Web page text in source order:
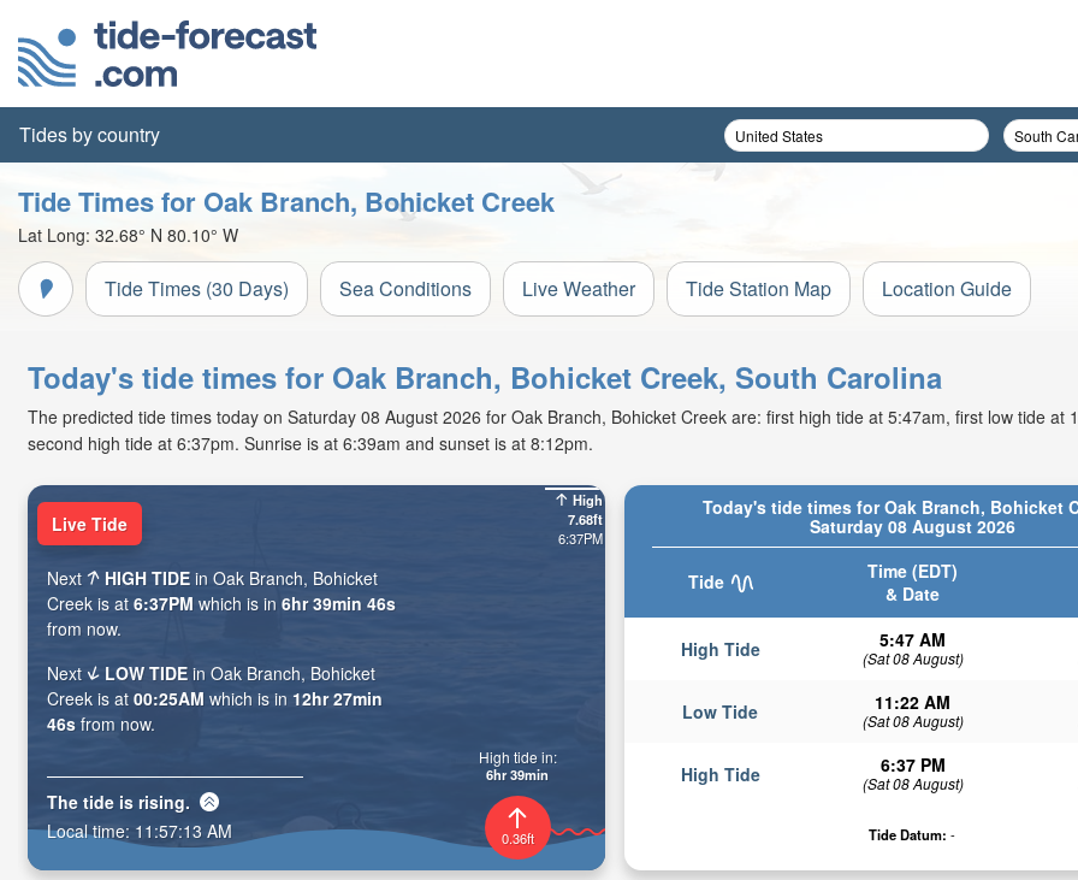
Tides by country
Tide Times for Oak Branch, Bohicket Creek
Lat Long: 32.68° N 80.10° W
Tide Times (30 Days) Sea Conditions Live Weather Tide Station Map Location Guide
Today's tide times for Oak Branch, Bohicket Creek, South Carolina
The predicted tide times today on Saturday 08 August 2026 for Oak Branch, Bohicket Creek are: first high tide at 5:47am, first low tide at
second high tide at 6:37pm. Sunrise is at 6:39am and sunset is at 8:12pm.
Today's tide times for Oak Branch, Bohicket
Saturday 08 August 2026
Tide
Time (EDT)
& Date
High Tide 5:47 AM
(Sat 08 August)
Low Tide 11:22 AM
(Sat 08 August)
High Tide 6:37 PM
(Sat 08 August)
Tide Datum: -
High
7.68ft
6:37PM
0.36ft
High tide in:
6hr 39min
Live Tide
Next HIGH TIDE in Oak Branch, Bohicket
Creek is at 6:37PM which is in 6hr 39min 45s
from now.
Next
LOW TIDE in Oak Branch, Bohicket
Creek is at 00:25AM which is in 12hr 27min
45s from now.
The tide is rising.
Local time: 11:57:14 AM